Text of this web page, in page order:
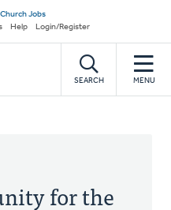
Church Jobs
Help Login/Register
SEARCH MENU
for the